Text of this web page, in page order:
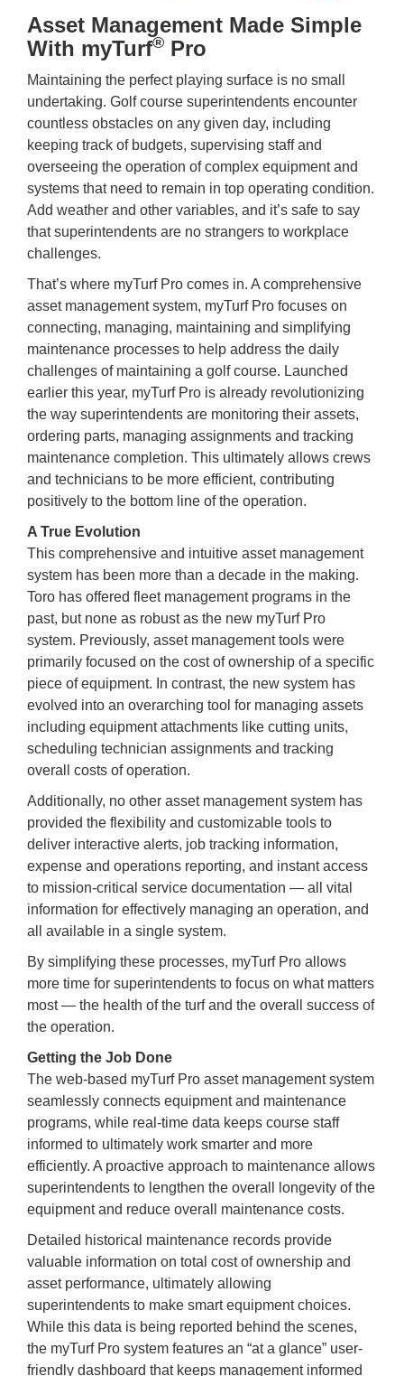
Asset Management Made Simple
With myTurf® Pro
Maintaining the perfect playing surface is no small
undertaking. Golf course superintendents encounter
countless obstacles on any given day, including
keeping track of budgets, supervising staff and
overseeing the operation of complex equipment and
systems that need to remain in top operating condition.
Add weather and other variables, and it’s safe to say
that superintendents are no strangers to workplace
challenges.
That’s where myTurf Pro comes in. A comprehensive
asset management system, myTurf Pro focuses on
connecting, managing, maintaining and simplifying
maintenance processes to help address the daily
challenges of maintaining a golf course. Launched
earlier this year, myTurf Pro is already revolutionizing
the way superintendents are monitoring their assets,
ordering parts, managing assignments and tracking
maintenance completion. This ultimately allows crews
and technicians to be more efficient, contributing
positively to the bottom line of the operation.
A True Evolution
This comprehensive and intuitive asset management
system has been more than a decade in the making.
Toro has offered fleet management programs in the
past, but none as robust as the new myTurf Pro
system. Previously, asset management tools were
primarily focused on the cost of ownership of a specific
piece of equipment. In contrast, the new system has
evolved into an overarching tool for managing assets
including equipment attachments like cutting units,
scheduling technician assignments and tracking
overall costs of operation.
Additionally, no other asset management system has
provided the flexibility and customizable tools to
deliver interactive alerts, job tracking information,
expense and operations reporting, and instant access
to mission-critical service documentation — all vital
information for effectively managing an operation, and
all available in a single system.
By simplifying these processes, myTurf Pro allows
more time for superintendents to focus on what matters
most — the health of the turf and the overall success of
the operation.
Getting the Job Done
The web-based myTurf Pro asset management system
seamlessly connects equipment and maintenance
programs, while real-time data keeps course staff
informed to ultimately work smarter and more
efficiently. A proactive approach to maintenance allows
superintendents to lengthen the overall longevity of the
equipment and reduce overall maintenance costs.
Detailed historical maintenance records provide
valuable information on total cost of ownership and
asset performance, ultimately allowing
superintendents to make smart equipment choices.
While this data is being reported behind the scenes,
the myTurf Pro system features an “at a glance” user-
friendly dashboard that keeps management informed